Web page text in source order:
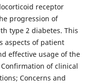
receptor
progression of
type 2 diabetes. This
aspects of patient
effective usage of the
of clinical
Concerns and